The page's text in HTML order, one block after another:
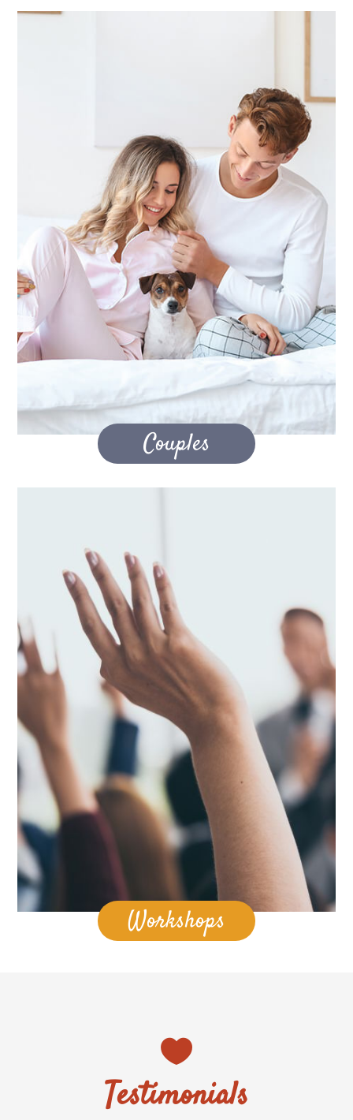
Couples
Workshops

Testimonials